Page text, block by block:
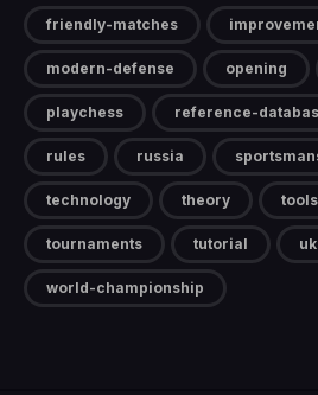
friendly-matches
modern-defense opening
playchess reference-
rules russia
technology theory tools
tournaments tutorial
world-championship